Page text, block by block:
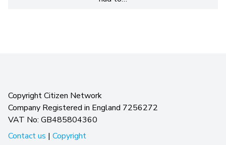
Copyright Citizen Network
Company Registered in England 7256272
VAT No: GB485804360
Contact us | Copyright